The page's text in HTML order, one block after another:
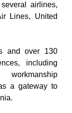
airlines,
Lines, United
and over 130
including
a gateway to